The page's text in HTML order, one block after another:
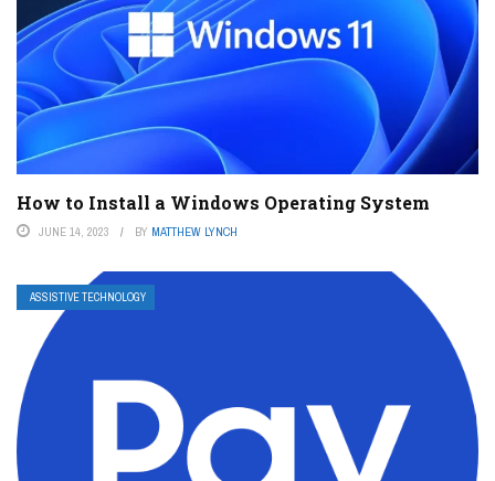
How to Install a Windows Operating System
JUNE 14, 2023 BY MATTHEW LYNCH
ASSISTIVE TECHNOLOGY